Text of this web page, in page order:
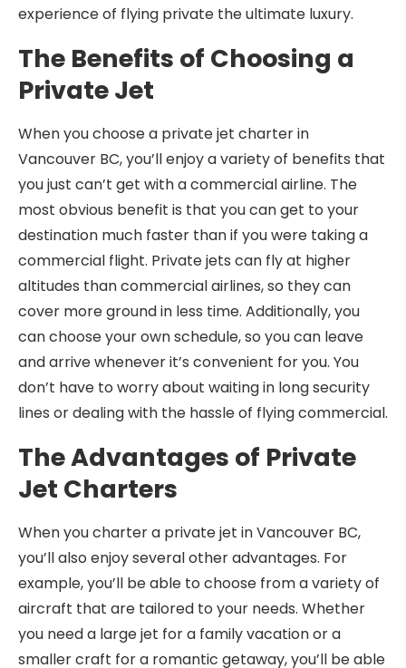
experience of flying private the ultimate luxury.
The Benefits of Choosing a
Private Jet
When you choose a private jet charter in
Vancouver BC, you’ll enjoy a variety of benefits that
you just can’t get with a commercial airline. The
most obvious benefit is that you can get to your
destination much faster than if you were taking a
commercial flight. Private jets can fly at higher
altitudes than commercial airlines, so they can
cover more ground in less time. Additionally, you
can choose your own schedule, so you can leave
and arrive whenever it’s convenient for you. You
don’t have to worry about waiting in long security
lines or dealing with the hassle of flying commercial.
The Advantages of Private
Jet Charters
When you charter a private jet in Vancouver BC,
you’ll also enjoy several other advantages. For
example, you’ll be able to choose from a variety of
aircraft that are tailored to your needs. Whether
you need a large jet for a family vacation or a
smaller craft for a romantic getaway, you’ll be able